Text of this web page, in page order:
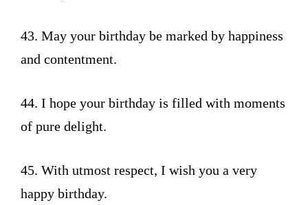
43. May your birthday be marked by happiness
and contentment.
44. I hope your birthday is filled with moments
of pure delight.
45. With utmost respect, I wish you a very
happy birthday.